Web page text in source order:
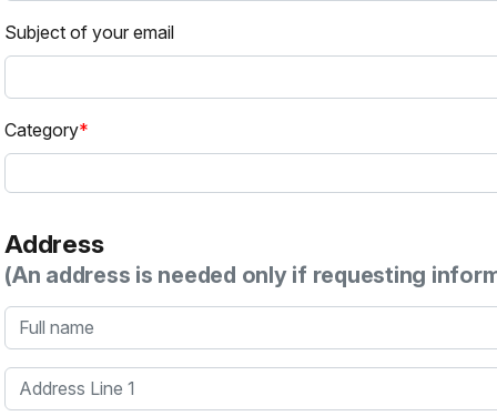
Subject of your email
Category
Address
(An address is needed only if requesting
Full name
Address Line 1